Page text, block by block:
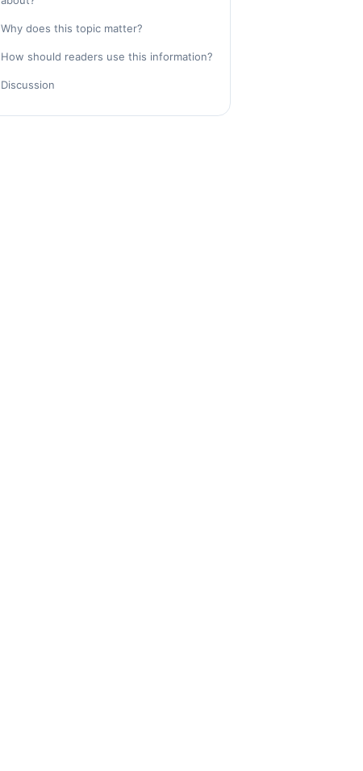
Why does this topic matter?
How should readers use this information?
Discussion